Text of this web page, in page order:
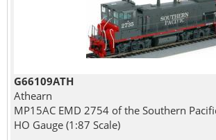
G66109ATH
Athearn
MP15AC EMD 2754 of the Southern
HO Gauge (1:87 Scale)